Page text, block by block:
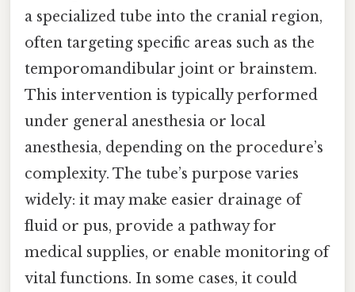
a specialized tube into the cranial region,
often targeting specific areas such as the
temporomandibular joint or brainstem.
This intervention is typically performed
under general anesthesia or local
anesthesia, depending on the procedure’s
complexity. The tube’s purpose varies
widely: it may make easier drainage of
fluid or pus, provide a pathway for
medical supplies, or enable monitoring of
vital functions. In some cases, it could